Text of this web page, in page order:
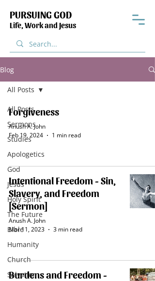
PURSUING GOD
Life, Work and Jesus
Blog
All Posts
Sermons
Studies
Apologetics
God
Jesus
Holy Spirit
The Future
Bible
Humanity
Church
Salvation
All Posts
Forgiveness
Anush A. John
Feb 19, 2024
1 min read
Intentional Freedom - Sin,
Slavery, and Freedom
[Sermon]
Anush A. John
Mar 11, 2023 3 min read
Burdens and Freedom -